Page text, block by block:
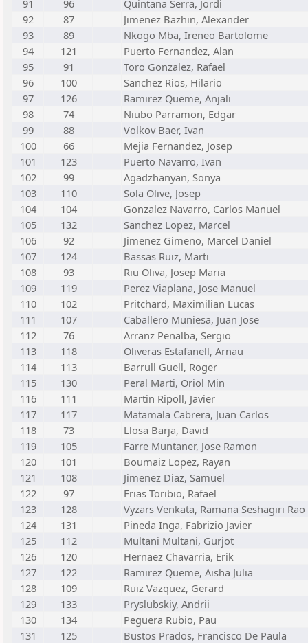
91 96
Quintana Serra, Jordi
92
87
Jimenez Bazhin, Alexander
93
89
Nkogo Mba, Ireneo Bartolome
94
121
Puerto Fernandez, Alan
95
91
Toro Gonzalez, Rafael
96
100
Sanchez Rios, Hilario
97
126
Ramirez Queme, Anjali
98
74
Niubo Parramon, Edgar
99
88
Volkov Baer, Ivan
100
66
Mejia Fernandez, Josep
101
123
Puerto Navarro, Ivan
102
99
Agadzhanyan, Sonya
103
110
Sola Olive, Josep
104
104
Gonzalez Navarro, Carlos Manuel
105
132
Sanchez Lopez, Marcel
106
92
Jimenez Gimeno, Marcel Daniel
107
124
Bassas Ruiz, Marti
108
93
Riu Oliva, Josep Maria
109
119
Perez Viaplana, Jose Manuel
110
102
Pritchard, Maximilian Lucas
111
107
Caballero Muniesa, Juan Jose
112
76
Arranz Penalba, Sergio
113
118
Oliveras Estafanell, Arnau
114
113
Barrull Guell, Roger
115
130
Peral Marti, Oriol Min
116
111
Martin Ripoll, Javier
117
117
Matamala Cabrera, Juan Carlos
118
73
Llosa Barja, David
119
105
Farre Muntaner, Jose Ramon
120
101
Boumaiz Lopez, Rayan
121
108
Jimenez Diaz, Samuel
122
97
Frias Toribio, Rafael
123
128
Vyzars Venkata, Ramana Seshagiri Rao
124
131
Pineda Inga, Fabrizio Javier
125
112
Multani Multani, Gurjot
126
120
Hernaez Chavarria, Erik
127
122
Ramirez Queme, Aisha Julia
128
109
Ruiz Vazquez, Gerard
129
133
Pryslubskiy, Andrii
130
134
Peguera Rubio, Pau
131
125
Bustos Prados, Francisco De Paula